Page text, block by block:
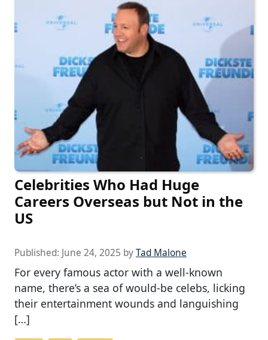
Celebrities Who Had Huge
Careers Overseas but Not in the
US
Published: June 24, 2025 byTad Malone
For every famous actor with a well-known
name, there’s a sea of would-be celebs, licking
their entertainment wounds and languishing
[…]